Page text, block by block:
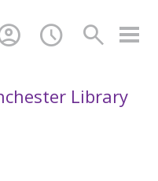
search
schedule
Library